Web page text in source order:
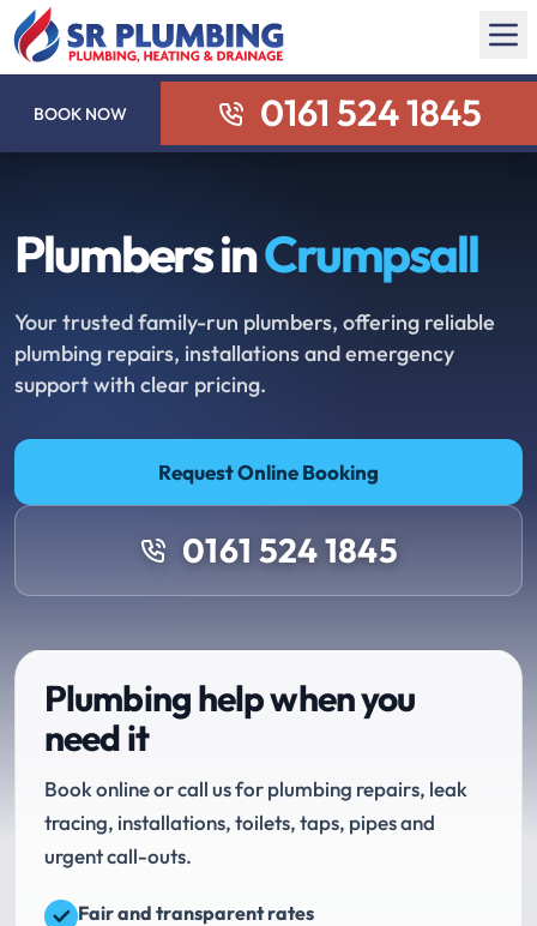
BOOK NOW 0161 524 1845
Plumbers inCrumpsall
Your trusted family-run plumbers, offering reliable
plumbing repairs, installations and emergency
support with clear pricing.
Request Online Booking
0161 524 1845
Plumbing help when you
need it
Book online or call us for plumbing repairs, leak
tracing, installations, toilets, taps, pipes and
urgent call-outs.
Fair and transparent rates